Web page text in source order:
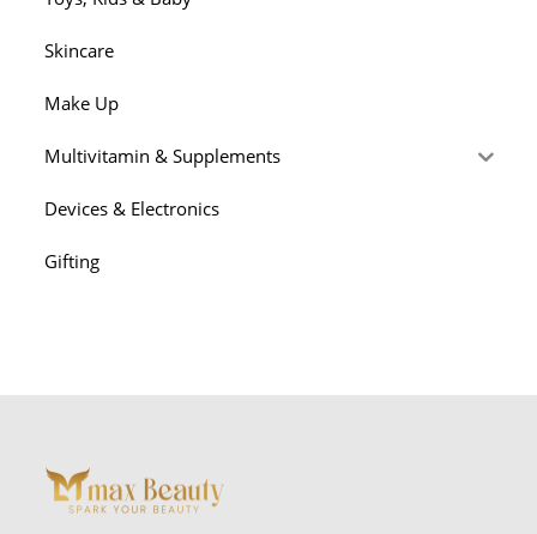
Skincare
Make Up
Multivitamin & Supplements
Devices & Electronics
Gifting